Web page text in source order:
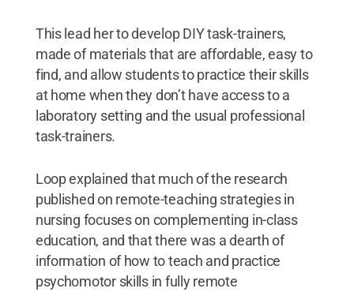
This lead her to develop DIY task-trainers,
made of materials that are affordable, easy to
find, and allow students to practice their skills
at home when they don’t have access to a
laboratory setting and the usual professional
task-trainers.
Loop explained that much of the research
published on remote-teaching strategies in
nursing focuses on complementing in-class
education, and that there was a dearth of
information of how to teach and practice
psychomotor skills in fully remote